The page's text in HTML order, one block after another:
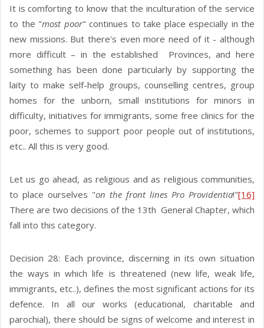
It is comforting to know that the inculturation of the service
to the "most poor" continues to take place especially in the
new missions. But there's even more need of it - although
more difficult – in the established Provinces, and here
something has been done particularly by supporting the
laity to make self-help groups, counselling centres, group
homes for the unborn, small institutions for minors in
difficulty, initiatives for immigrants, some free clinics for the
poor, schemes to support poor people out of institutions,
etc.. All this is very good.
Let us go ahead, as religious and as religious communities,
to place ourselves "on the front lines Pro Providentia!"[16]
There are two decisions of the 13th General Chapter, which
fall into this category.
Decision 28: Each province, discerning in its own situation
the ways in which life is threatened (new life, weak life,
immigrants, etc..), defines the most significant actions for its
defence. In all our works (educational, charitable and
parochial), there should be signs of welcome and interest in